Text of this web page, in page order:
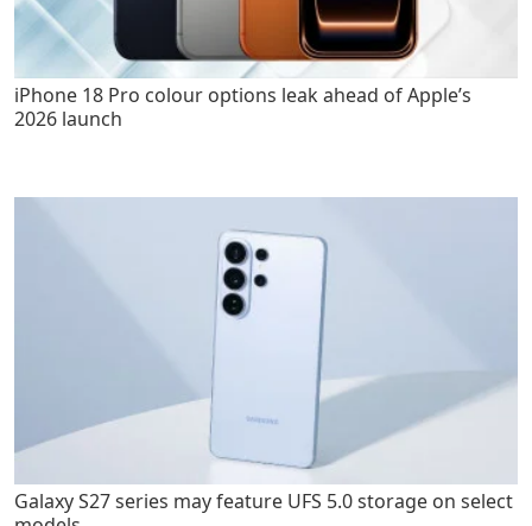
iPhone 18 Pro colour options leak ahead of Apple’s
2026 launch
Galaxy S27 series may feature UFS 5.0 storage on select